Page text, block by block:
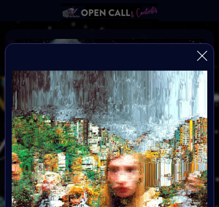
Find the Others
FIND THE OTHERS is a global, open-format digital art
challenge inviting artists to reflect, create, and step into
the new year with intention. After a transformative
2025, creators enter 2026 seeking alignment,
resonance, and community. This challenge becomes
the signal — a portal into a renewed creative blueprint.
All mediums are welcome, and submissions are free.
Selected artists will be showcased in the Metaverse
event in January 2026. Great Prizes, Art Walk, Music,